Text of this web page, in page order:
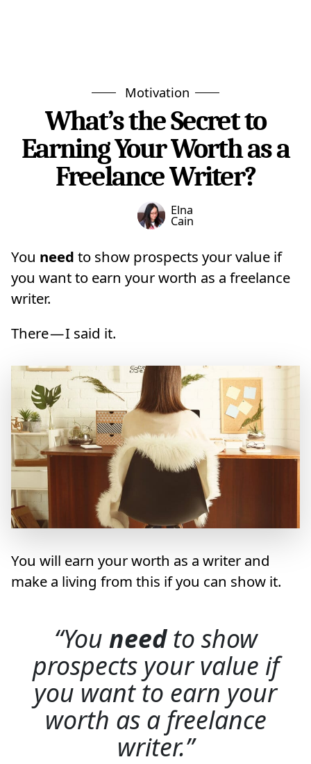
Motivation
What’s the Secret to
Earning Your Worth as a
Freelance Writer?
Elna
Cain
You need to show prospects your value if
you want to earn your worth as a freelance
writer.
There — I said it.
You will earn your worth as a writer and
make a living from this if you can show it.
You needto show
prospects your value if
you want to earn your
worth as a freelance
writer.